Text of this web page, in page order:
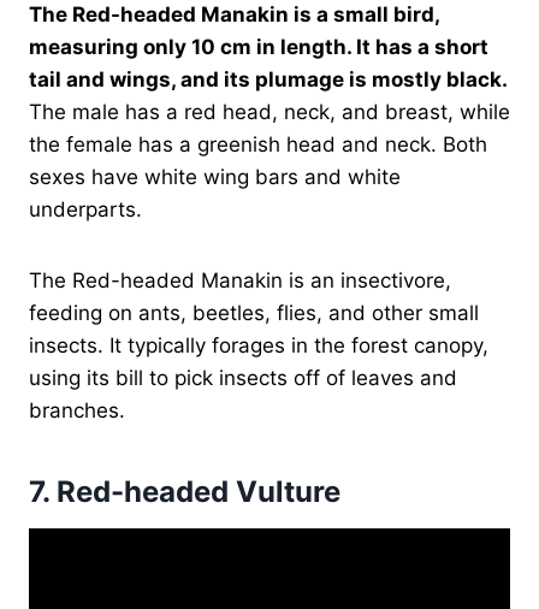
The Red-headed Manakin is a small bird,
measuring only 10 cm in length. It has a short
tail and wings, and its plumage is mostly black.
The male has a red head, neck, and breast, while
the female has a greenish head and neck. Both
sexes have white wing bars and white
underparts.
The Red-headed Manakin is an insectivore,
feeding on ants, beetles, flies, and other small
insects. It typically forages in the forest canopy,
using its bill to pick insects off of leaves and
branches.
7. Red-headed Vulture